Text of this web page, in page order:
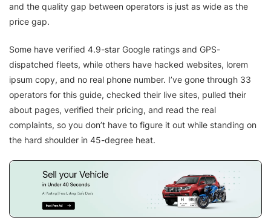
and the quality gap between operators is just as wide as the
price gap.
Some have verified 4.9-star Google ratings and GPS-
dispatched fleets, while others have hacked websites, lorem
ipsum copy, and no real phone number. I’ve gone through 33
operators for this guide, checked their live sites, pulled their
about pages, verified their pricing, and read the real
complaints, so you don’t have to figure it out while standing on
the hard shoulder in 45-degree heat.